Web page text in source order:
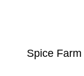
Spice Farm